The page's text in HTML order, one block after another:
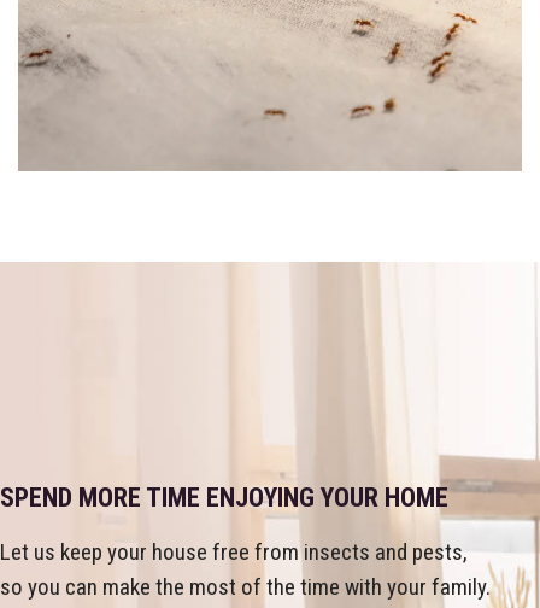
SPEND MORE TIME ENJOYING YOUR HOME
Let us keep your house free from insects and pests,
so you can make the most of the time with your family.